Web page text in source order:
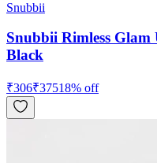
Snubbii
Snubbii Rimless Glam
Black
₹306₹37518% off